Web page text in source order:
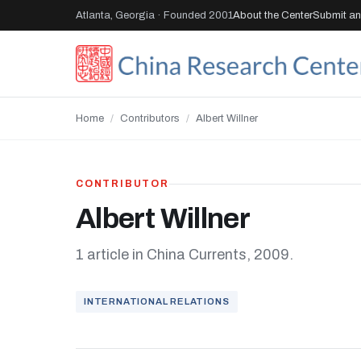
Atlanta, Georgia · Founded 2001About the CenterSubmit
Home / Contributors / Albert Willner
CONTRIBUTOR
Albert Willner
1 article in China Currents, 2009.
INTERNATIONAL RELATIONS